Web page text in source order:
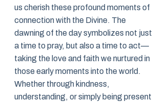
us cherish these profound moments of
connection with the Divine. The
dawning of the day symbolizes not just
a time to pray, but also a time to act—
taking the love and faith we nurtured in
those early moments into the world.
Whether through kindness,
understanding, or simply being present